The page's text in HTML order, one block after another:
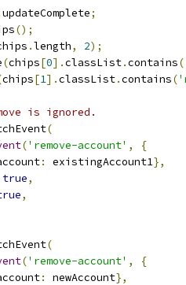
updateComplete;
();
.length, 2);
(chips[0].classList.contains(
chips[1].classList.contains(
is ignored.
(
('remove-account' ,
{
: existingAccount1},
true,
,
(
('remove-account' ,
{
: newAccount},